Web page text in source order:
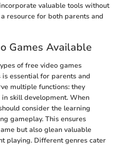
valuable tools without
resource for both parents and
Games Available
of free video games
essential for parents and
multiple functions: they
skill development. When
consider the learning
gameplay. This ensures
but also glean valuable
playing. Different genres cater